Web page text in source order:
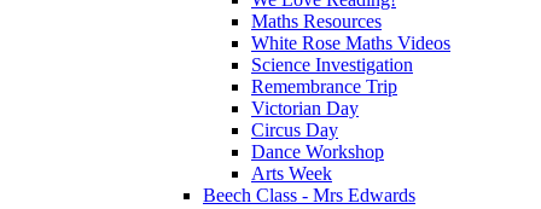
Maths Resources
White Rose Maths Videos
Science Investigation
Remembrance Trip
Victorian Day
Circus Day
Dance Workshop
Arts Week
Beech Class - Mrs Edwards